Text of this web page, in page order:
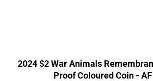
2024 $2 War Animals
Proof Coloured Coin - AF